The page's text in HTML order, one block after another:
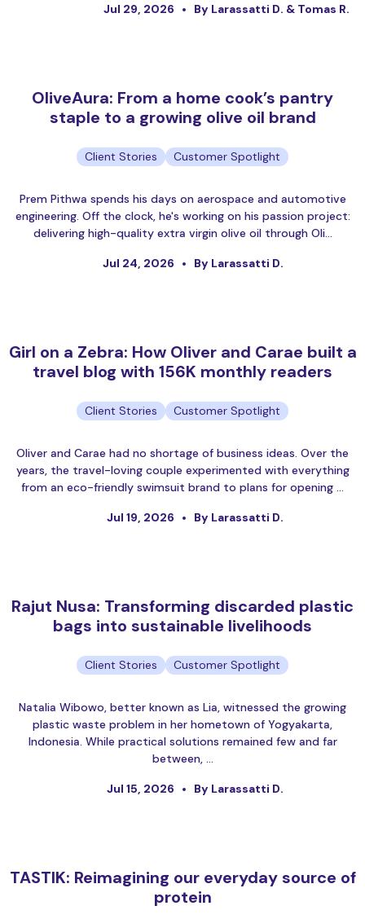
Jul 29, 2026 By Larassatti D. & Tomas R.
OliveAura: From a home cook’s pantry
staple to a growing olive oil brand
Client Stories Customer Spotlight
Prem Pithwa spends his days on aerospace and automotive
engineering. Off the clock, he's working on his passion project:
delivering high-quality extra virgin olive oil through Oli…
Jul 24, 2026 By Larassatti D.
Girl on a Zebra: How Oliver and Carae built a
travel blog with 156K monthly readers
Client Stories Customer Spotlight
Oliver and Carae had no shortage of business ideas. Over the
years, the travel-loving couple experimented with everything
from an eco-friendly swimsuit brand to plans for opening …
Jul 19, 2026 By Larassatti D.
Rajut Nusa: Transforming discarded plastic
bags into sustainable livelihoods
Client Stories Customer Spotlight
Natalia Wibowo, better known as Lia, witnessed the growing
plastic waste problem in her hometown of Yogyakarta,
Indonesia. While practical solutions remained few and far
between, …
Jul 15, 2026 By Larassatti D.
TASTIK: Reimagining our everyday source of
protein